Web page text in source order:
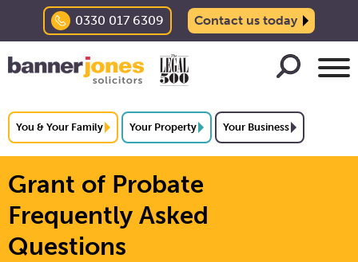
0330 017 6309 Contact us today
You & Your Family Your Property Your Business
Grant of Probate
Frequently Asked
Questions